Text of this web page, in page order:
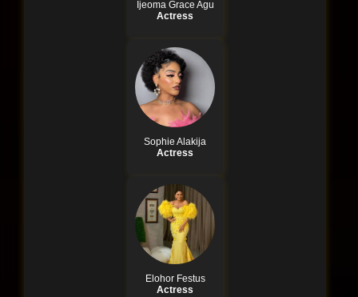
Ijeoma Grace Agu
Actress
Sophie Alakija
Actress
Elohor Festus
Actress